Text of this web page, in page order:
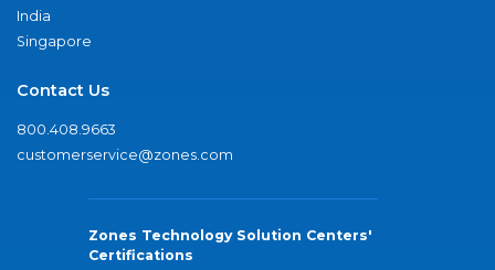
India
Singapore
Contact Us
800.408.9663
customerservice@zones.com
Zones Technology Solution Centers'
Certifications